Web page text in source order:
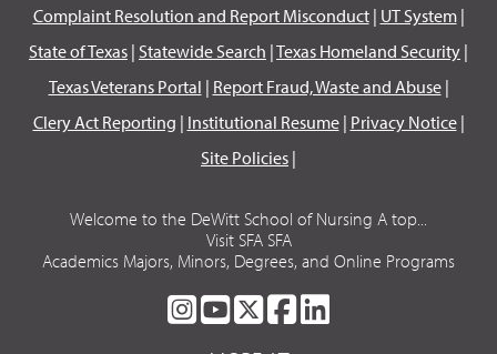
Complaint Resolution and Report Misconduct| UT System|
State of Texas | Statewide Search |Texas Homeland Security |
Texas Veterans Portal | Report Fraud, Waste and Abuse|
Clery Act Reporting | Institutional Resume| Privacy Notice|
Site Policies |
Welcome to the DeWitt School of Nursing A top...
Visit SFA SFA
Academics Majors, Minors, Degrees, and Online Programs
SFASFASFASFA